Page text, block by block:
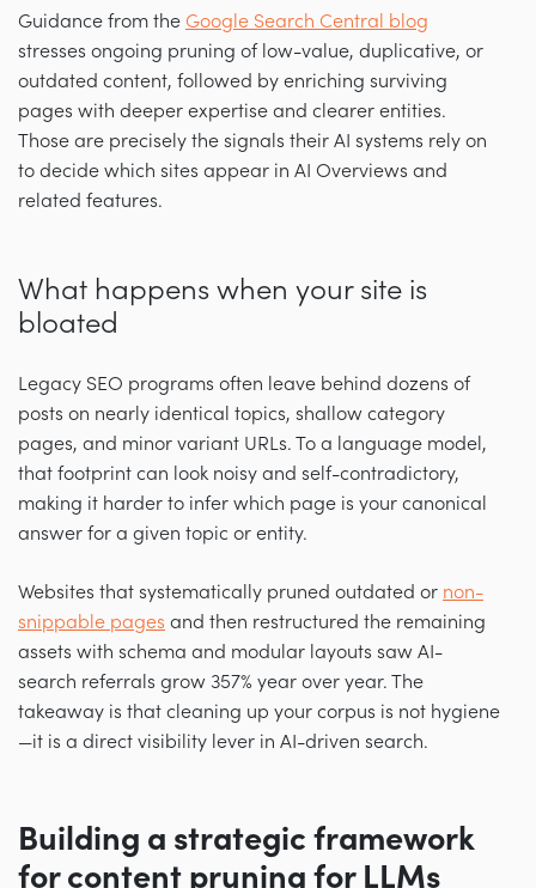
Guidance from the Google Search Central blog
stresses ongoing pruning of low-value, duplicative, or
outdated content, followed by enriching surviving
pages with deeper expertise and clearer entities.
Those are precisely the signals their AI systems rely on
to decide which sites appear in AI Overviews and
related features.
What happens when your site is
bloated
Legacy SEO programs often leave behind dozens of
posts on nearly identical topics, shallow category
pages, and minor variant URLs. To a language model,
that footprint can look noisy and self-contradictory,
making it harder to infer which page is your canonical
answer for a given topic or entity.
Websites that systematically pruned outdated or non-
snippable pages and then restructured the remaining
assets with schema and modular layouts saw AI-
search referrals grow 357% year over year. The
takeaway is that cleaning up your corpus is not hygiene
—it is a direct visibility lever in AI-driven search.
Building a strategic framework
for content pruning for LLMs